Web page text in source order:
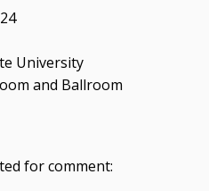
University
and Ballroom
for comment:
Pipeline